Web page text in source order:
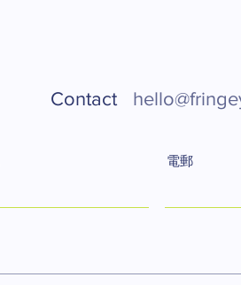
Contact
電郵